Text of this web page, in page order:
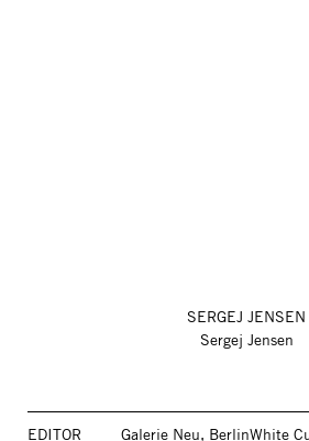
SERGEJ JENSEN
Sergej Jensen
EDITOR
Galerie Neu, BerlinWhite